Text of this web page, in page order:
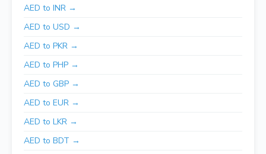
AED to INR →
AED to USD →
AED to PKR →
AED to PHP →
AED to GBP →
AED to EUR →
AED to LKR →
AED to BDT →